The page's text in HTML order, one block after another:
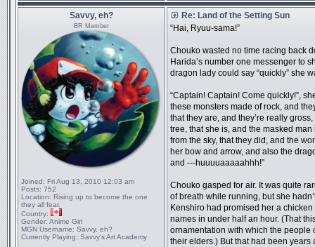
Savvy, eh?
BR Member
Joined: Fri Aug 13, 2010 12:03 am
Posts: 752
Location: Rising up to become the one
they all fear.
Country:
Gender: Anime Girl
MGN Username: Savvy, eh?
Currently Playing: Savvy's Art Academy
Re: Land of the Setting Sun
“Hai, Ryuu-sama!”
Chouko wasted no time racing back
Harida’s number one messenger to
dragon lady could say “quickly” she
“Captain! Captain! Come quickly!”,
these monsters made of rock, and
that they are, and they’re really
tree, that she is, and the masked
from the sky, that they did, and the
her bow and arrow, and also the
and ---huuuuaaaaahhh!”
Chouko gasped for air. It was quite
of breath while running, but she
Kenshiro had promised her a
names in under half an hour. (That
ornamentation with which the people
their elders.) But that had been